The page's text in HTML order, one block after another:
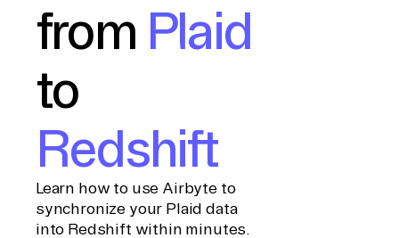
from Plaid
to
Redshift
Learn how to use Airbyte to
synchronize your Plaid data
into Redshift within minutes.